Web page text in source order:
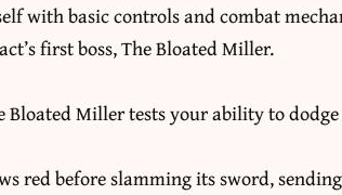
with basic controls and combat
first boss, The Bloated Miller.
Bloated Miller tests your ability to
red before slamming its sword,